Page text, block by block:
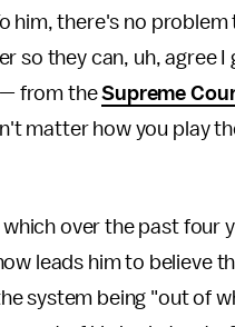
him, there's no
so they can, uh, agree
— from theSupreme
matter how you play
over the past four
leads him to believe
system being "out of